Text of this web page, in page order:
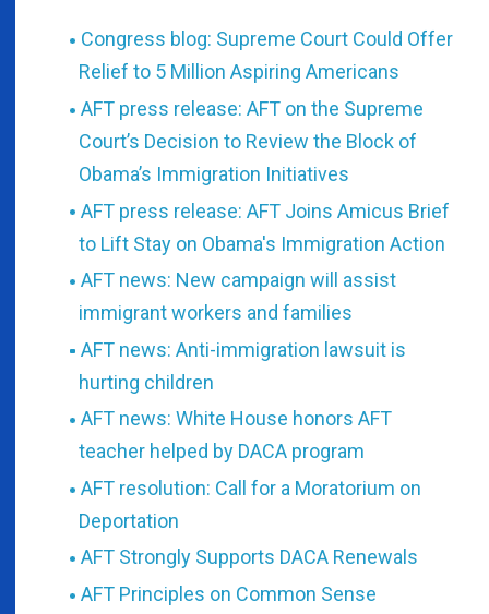
Congress blog: Supreme Court Could Offer
Relief to 5 Million Aspiring Americans
AFT press release: AFT on the Supreme
Court’s Decision to Review the Block of
Obama’s Immigration Initiatives
AFT press release: AFT Joins Amicus Brief
to Lift Stay on Obama's Immigration Action
AFT news: New campaign will assist
immigrant workers and families
AFT news: Anti-immigration lawsuit is
hurting children
AFT news: White House honors AFT
teacher helped by DACA program
AFT resolution: Call for a Moratorium on
Deportation
AFT Strongly Supports DACA Renewals
AFT Principles on Common Sense